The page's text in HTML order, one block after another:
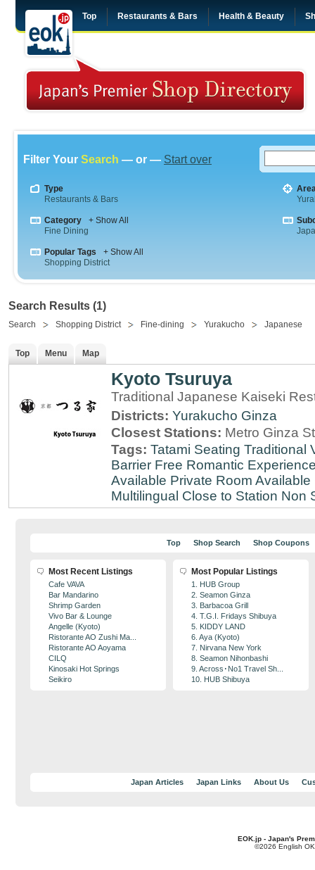
Top Restaurants & Bars Health & Beauty
Filter Your Search — or — Start over
Type
Restaurants & Bars
Category
+ Show All
Fine Dining
Popular Tags
+ Show All
Shopping District
Search Results (1)
Search Shopping District Fine-dining Yurakucho Japanese
Top Menu Map
Kyoto Tsuruya
Traditional Japanese Kaiseki
Districts: Yurakucho Ginza
Closest Stations: Metro Ginza
Tags: Tatami Seating Traditional
Barrier Free Romantic
Available Private Room Available
Multilingual Close to Station Non
Top Shop Search Shop Coupons
Most Recent Listings
Cafe VAVA
Bar Mandarino
Shrimp Garden
Vivo Bar & Lounge
Angelle (Kyoto)
Ristorante AO Zushi Ma...
Ristorante AO Aoyama
CILQ
Kinosaki Hot Springs
Seikiro
Most Popular Listings
1. HUB Group
2. Seamon Ginza
3. Barbacoa Grill
4. T.G.I. Fridays Shibuya
5. KIDDY LAND
6. Aya (Kyoto)
7. Nirvana New York
8. Seamon Nihonbashi
9. Across･No1 Travel Sh...
10. HUB Shibuya
Japan Articles Japan Links About Us
EOK.jp - Japan's
©2026 English